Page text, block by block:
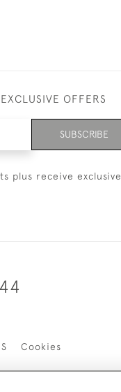
OFFERS
SUBSCRIBE
plus receive exclusive
Cookies